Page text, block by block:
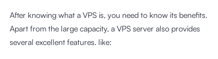
After knowing what a VPS is, you need to know its benefits.
Apart from the large capacity, a VPS server also provides
several excellent features. like: